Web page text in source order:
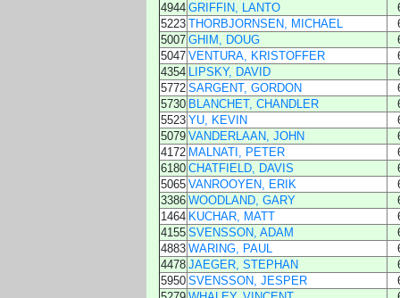
4944 GRIFFIN, LANTO
5223 THORBJORNSEN, MICHAEL
5007 GHIM, DOUG
5047 VENTURA, KRISTOFFER
4354 LIPSKY, DAVID
5772 SARGENT, GORDON
5730 BLANCHET, CHANDLER
5523 YU, KEVIN
5079 VANDERLAAN, JOHN
4172 MALNATI, PETER
6180 CHATFIELD, DAVIS
5065 VANROOYEN, ERIK
3386 WOODLAND, GARY
1464 KUCHAR, MATT
4155 SVENSSON, ADAM
4883 WARING, PAUL
4478 JAEGER, STEPHAN
5950 SVENSSON, JESPER